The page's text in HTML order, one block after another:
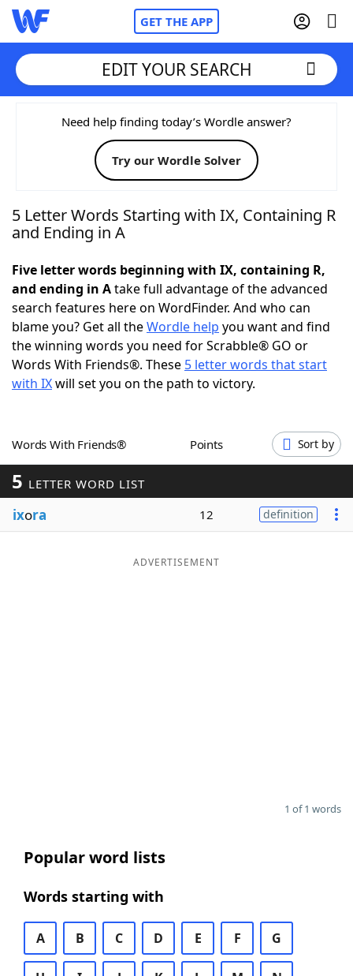
GET THE APP
Home
Words With FriendsCheat
NYT Crossplay Cheat
Today's NYT Games Hints & Answers
Word Games Helpers
Word ListMaker
Our Brands
EDIT YOUR SEARCH
Need help finding today’s Wordle answer?
Try our Wordle Solver
5 Letter Words Starting with IX, Containing R
and Ending in A
Five letter words beginning with IX, containing R,
and ending in Atake full advantage of the advanced
search features here on WordFinder. And who can
blame you? Get all theWordle help you want and find
the winning words you need for Scrabble® GO or
Words With Friends®. These 5 letter words that start
with IXwill set you on the path to victory.
Words With Friends® Points Sort by
5 LETTER WORD LIST
ixora 12 definition
ADVERTISEMENT
1 of 1 words
Popular word lists
Words starting with
A B C D E F G